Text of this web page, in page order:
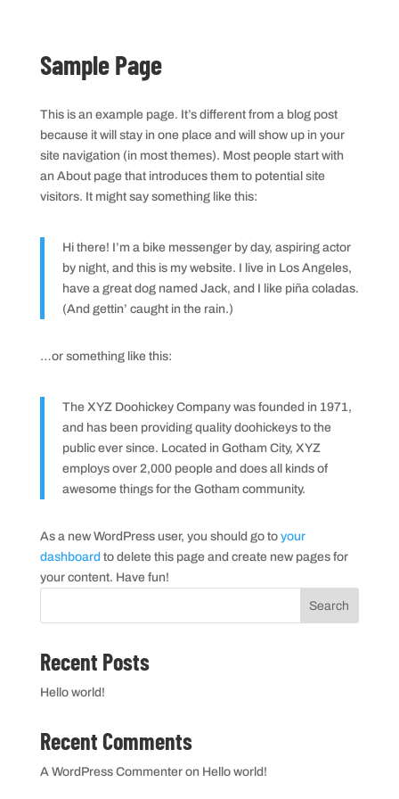
Sample Page
This is an example page. It’s different from a blog post
because it will stay in one place and will show up in your
site navigation (in most themes). Most people start with
an About page that introduces them to potential site
visitors. It might say something like this:
Hi there! I’m a bike messenger by day, aspiring actor
by night, and this is my website. I live in Los Angeles,
have a great dog named Jack, and I like piña coladas.
(And gettin’ caught in the rain.)
…or something like this:
The XYZ Doohickey Company was founded in 1971,
and has been providing quality doohickeys to the
public ever since. Located in Gotham City, XYZ
employs over 2,000 people and does all kinds of
awesome things for the Gotham community.
As a new WordPress user, you should go to your
dashboard to delete this page and create new pages for
your content. Have fun!
Search
Recent Posts
Hello world!
Recent Comments
A WordPress Commenteron Hello world!